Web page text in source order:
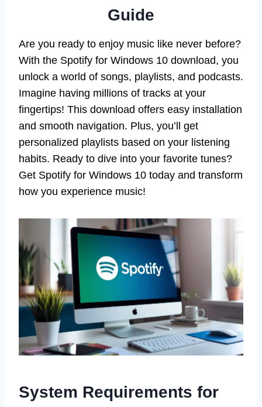
Guide
Are you ready to enjoy music like never before?
With the Spotify for Windows 10 download, you
unlock a world of songs, playlists, and podcasts.
Imagine having millions of tracks at your
fingertips! This download offers easy installation
and smooth navigation. Plus, you’ll get
personalized playlists based on your listening
habits. Ready to dive into your favorite tunes?
Get Spotify for Windows 10 today and transform
how you experience music!
System Requirements for